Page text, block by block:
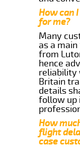
How can
for me?
Many
as a
from
hence
reliability
Britain
details
follow up
How
flight
case